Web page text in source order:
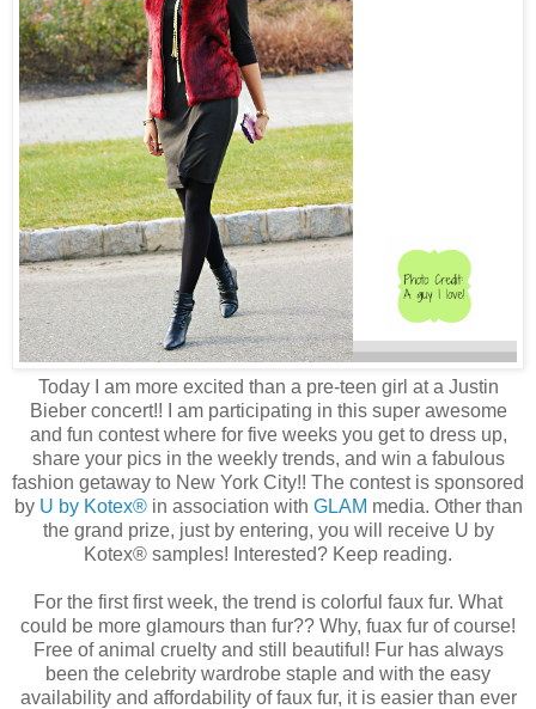
Today I am more excited than a pre-teen girl at a Justin
Bieber concert!! I am participating in this super awesome
and fun contest where for five weeks you get to dress up,
share your pics in the weekly trends, and win a fabulous
fashion getaway to New York City!! The contest is sponsored
by U by Kotex®in association with GLAM media. Other than
the grand prize, just by entering, you will receive U by
Kotex® samples! Interested? Keep reading.
For the first first week, the trend is colorful faux fur. What
could be more glamours than fur?? Why, fuax fur of course!
Free of animal cruelty and still beautiful! Fur has always
been the celebrity wardrobe staple and with the easy
availability and affordability of faux fur, it is easier than ever